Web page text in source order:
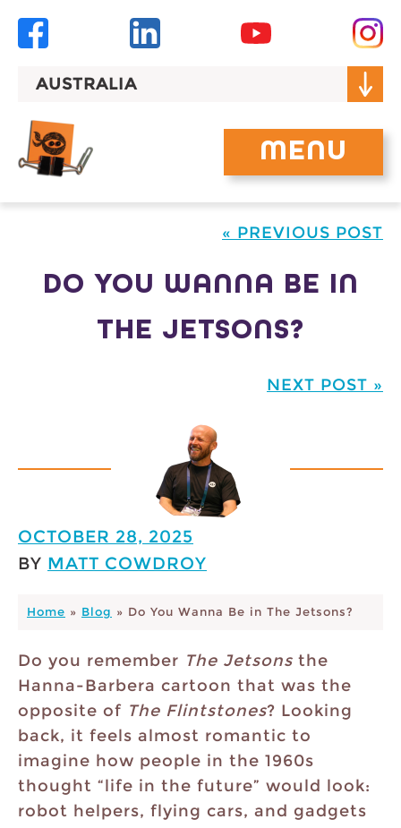
AUSTRALIA
MENU
« PREVIOUS POST
DO YOU WANNA BE IN
THE JETSONS?
NEXT POST »
OCTOBER 28, 2025
BY MATT COWDROY
Home » Blog » Do You Wanna Be in The Jetsons?
Do you remember The Jetsons the
Hanna-Barbera cartoon that was the
opposite of The Flintstones? Looking
back, it feels almost romantic to
imagine how people in the 1960s
thought “life in the future” would look:
robot helpers, flying cars, and gadgets